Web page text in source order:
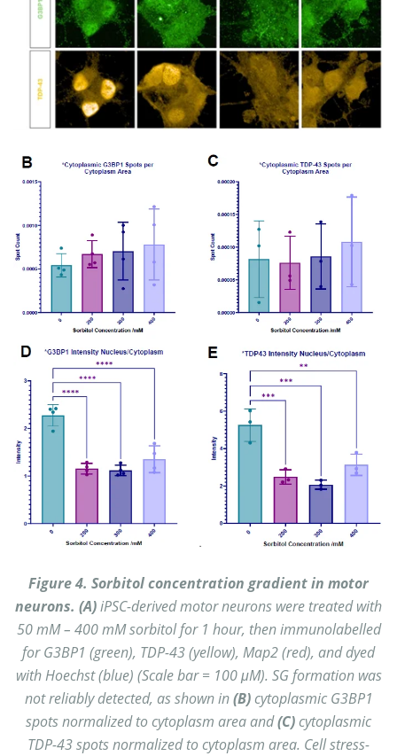
Figure 4. Sorbitol concentration gradient in motor
neurons. (A)iPSC-derived motor neurons were treated with
50 mM – 400 mM sorbitol for 1 hour, then immunolabelled
for G3BP1 (green), TDP-43 (yellow), Map2 (red), and dyed
with Hoechst (blue) (Scale bar = 100 μM). SG formation was
not reliably detected, as shown in(B)cytoplasmic G3BP1
spots normalized to cytoplasm area and(C)cytoplasmic
TDP-43 spots normalized to cytoplasm area. Cell stress-